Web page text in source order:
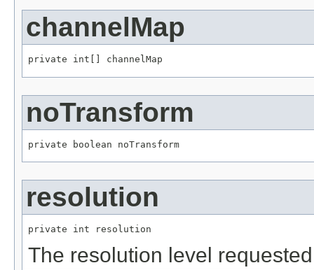
channelMap
private int[] channelMap
noTransform
private boolean noTransform
resolution
private int resolution
The resolution level